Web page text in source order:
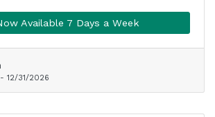
Available 7 Days a Week
- 12/31/2026